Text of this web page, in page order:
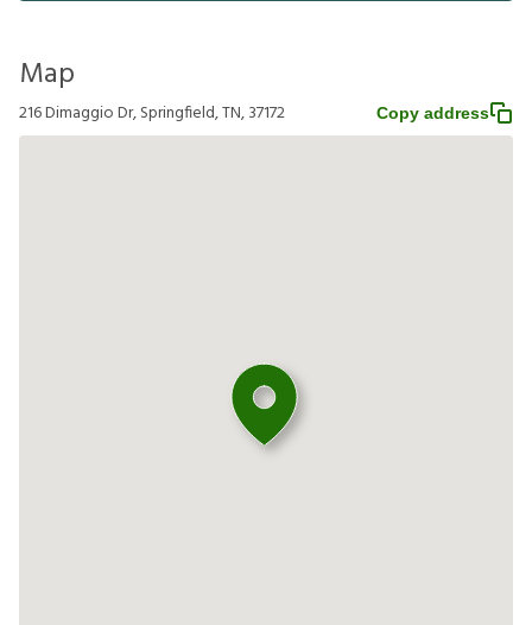
Map
216 Dimaggio Dr, Springfield, TN, 37172 Copy address